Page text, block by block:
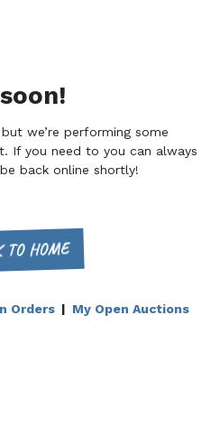
we’re performing some
If you need to you can always
back online shortly!
TO HOME
Orders | My Open Auctions